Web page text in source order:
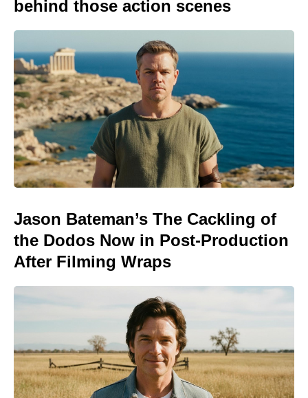
behind those action scenes
Jason Bateman’s The Cackling of
the Dodos Now in Post-Production
After Filming Wraps